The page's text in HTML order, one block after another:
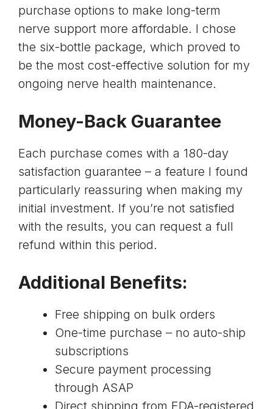
purchase options to make long-term
nerve support more affordable. I chose
the six-bottle package, which proved to
be the most cost-effective solution for my
ongoing nerve health maintenance.
Money-Back Guarantee
Each purchase comes with a 180-day
satisfaction guarantee – a feature I found
particularly reassuring when making my
initial investment. If you’re not satisfied
with the results, you can request a full
refund within this period.
Additional Benefits:
Free shipping on bulk orders
One-time purchase – no auto-ship
subscriptions
Secure payment processing
through ASAP
Direct shipping from FDA-registered